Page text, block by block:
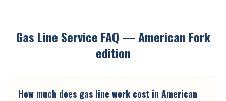
Gas Line Service FAQ —American Fork
edition
How much does gas line work cost in American